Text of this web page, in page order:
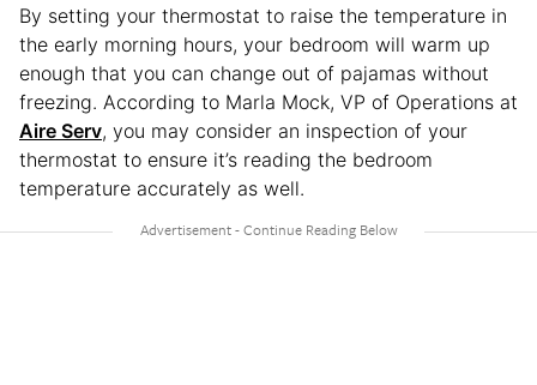
By setting your thermostat to raise the temperature in
the early morning hours, your bedroom will warm up
enough that you can change out of pajamas without
freezing. According to Marla Mock, VP of Operations at
Aire Serv, you may consider an inspection of your
thermostat to ensure it’s reading the bedroom
temperature accurately as well.